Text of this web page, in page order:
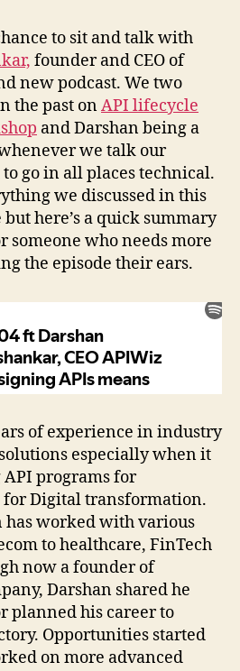
to sit and talk with
founder and CEO of
new podcast. We two
the past onAPI lifecycle
and Darshan being a
we talk our
go in all places technical.
we discussed in this
here’s a quick summary
who needs more
the episode their ears.
of experience in industry
especially when it
API programs for
Digital transformation.
has worked with various
to healthcare, FinTech
now a founder of
Darshan shared he
planned his career to
Opportunities started
on more advanced